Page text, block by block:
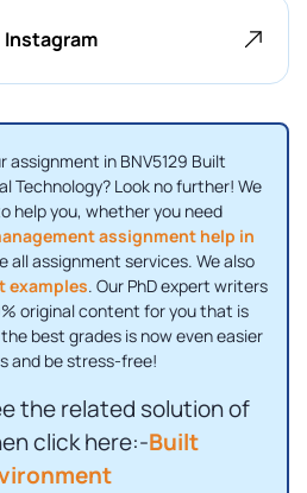
Instagram
assignment in BNV5129 Built
Technology? Look no further! We
help you, whether you need
assignment help in
all assignment services. We also
examples. Our PhD expert writers
original content for you that is
best grades is now even easier
and be stress-free!
the related solution of
click here:-Built